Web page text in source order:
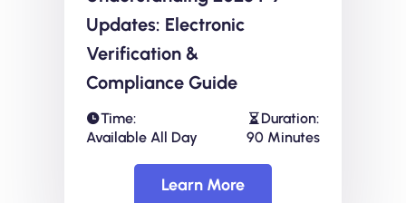
Updates: Electronic
Verification &
Compliance Guide
Time:
Available All Day
Duration:
90 Minutes
Learn More